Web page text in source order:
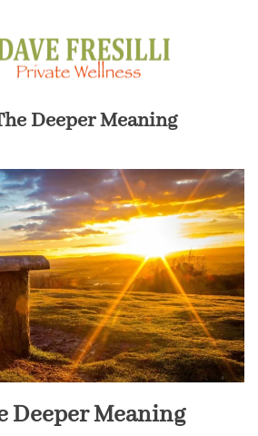
Deeper Meaning
Deeper Meaning